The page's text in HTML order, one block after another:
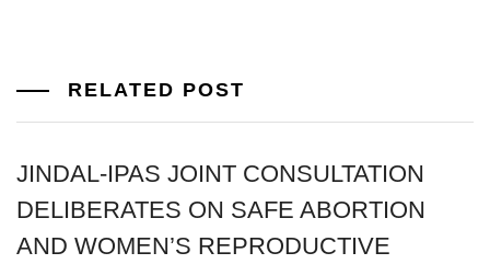
RELATED POST
JINDAL-IPAS JOINT CONSULTATION
DELIBERATES ON SAFE ABORTION
AND WOMEN’S REPRODUCTIVE